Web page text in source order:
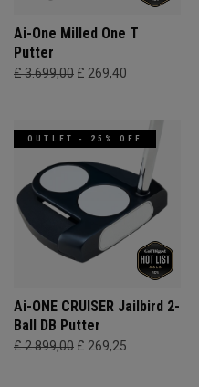
Ai-One Milled One T
Putter
£ 3.699,00 £ 269,40
OUTLET - 25% OFF
Ai-ONE CRUISER Jailbird 2-
Ball DB Putter
£ 2.899,00 £ 269,25